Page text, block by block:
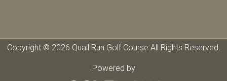
Copyright © 2026 Quail Run Golf Course All Rights Reserved.
Powered by